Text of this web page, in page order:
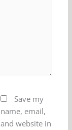
Save my
name, email,
and website in